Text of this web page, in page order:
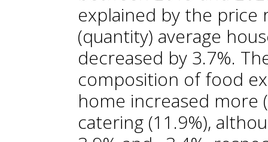
explained by the price
(quantity) average
decreased by 3.7%.
composition of food
home increased more
catering (11.9%),